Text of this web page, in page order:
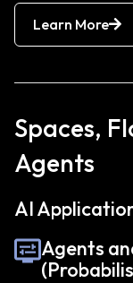
Learn More
Spaces,
Agents
AI
Agents